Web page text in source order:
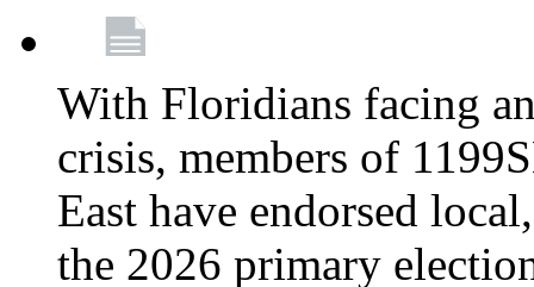
With Floridians facing
crisis, members of
East have endorsed
the 2026 primary